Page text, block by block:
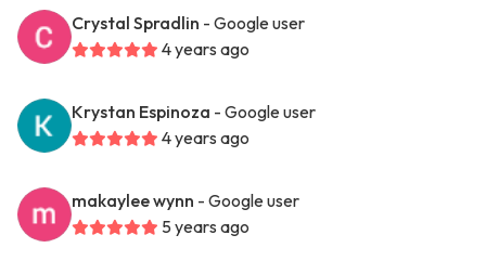
Crystal Spradlin - Google user
4 years ago
Krystan Espinoza - Google user
4 years ago
makaylee wynn - Google user
5 years ago